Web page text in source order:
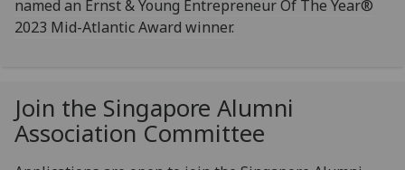
named an Ernst & Young Entrepreneur Of The Year®
2023 Mid-Atlantic Award winner.
Join the Singapore Alumni
Association Committee